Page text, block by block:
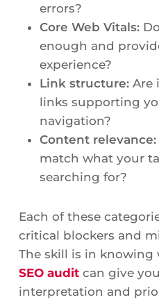
errors?
Core Web Vitals:
enough and
experience?
Link structure:Are
links supporting
navigation?
Content relevance:
match what your
searching for?
Each of these
critical blockers and
The skill is in knowing
SEO auditcan give
interpretation and